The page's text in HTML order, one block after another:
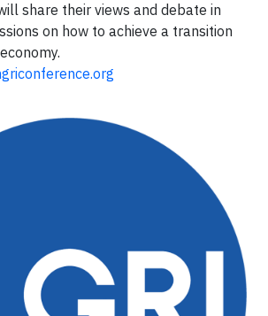
share their views and debate in
on how to achieve a transition